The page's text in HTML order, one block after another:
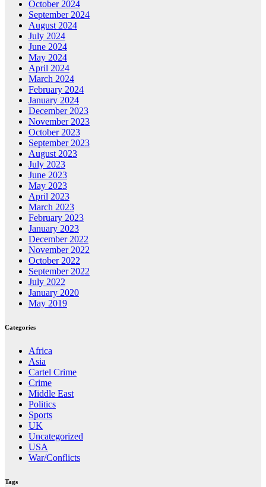
October 2024
September 2024
August 2024
July 2024
June 2024
May 2024
April 2024
March 2024
February 2024
January 2024
December 2023
November 2023
October 2023
September 2023
August 2023
July 2023
June 2023
May 2023
April 2023
March 2023
February 2023
January 2023
December 2022
November 2022
October 2022
September 2022
July 2022
January 2020
May 2019
Categories
Africa
Asia
Cartel Crime
Crime
Middle East
Politics
Sports
UK
Uncategorized
USA
War/Conflicts
Tags